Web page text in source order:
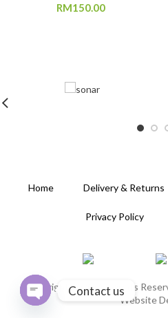
RM150.00
Home Delivery & Returns
Privacy Policy
Copyright 2020. All Rights
Website
Contact us